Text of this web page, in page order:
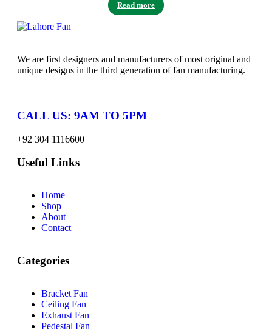
Read more
We are first designers and manufacturers of most original and
unique designs in the third generation of fan manufacturing.
CALL US: 9AM TO 5PM
+92 304 1116600
Useful Links
Home
Shop
About
Contact
Categories
Bracket Fan
Ceiling Fan
Exhaust Fan
Pedestal Fan